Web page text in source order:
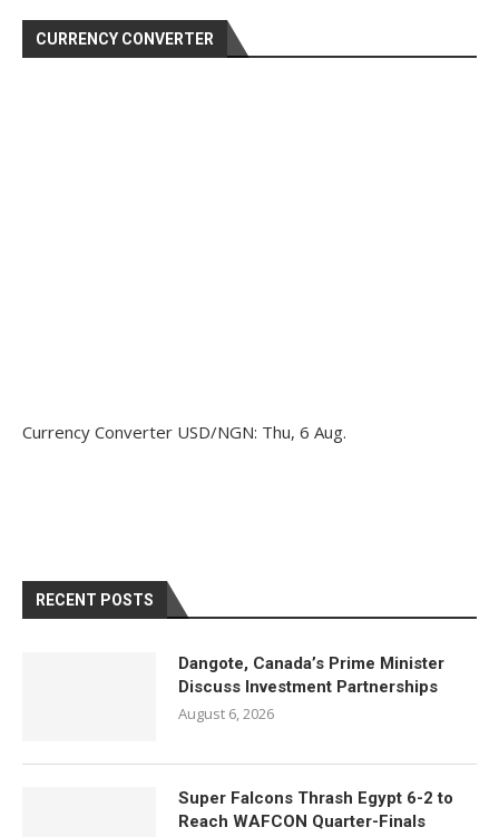
CURRENCY CONVERTER
Currency Converter USD/NGN: Thu, 6 Aug.
RECENT POSTS
Dangote, Canada’s Prime Minister
Discuss Investment Partnerships
August 6, 2026
Super Falcons Thrash Egypt 6-2 to
Reach WAFCON Quarter-Finals